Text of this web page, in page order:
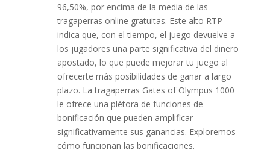
96,50%, por encima de la media de las
tragaperras online gratuitas. Este alto RTP
indica que, con el tiempo, el juego devuelve a
los jugadores una parte significativa del dinero
apostado, lo que puede mejorar tu juego al
ofrecerte más posibilidades de ganar a largo
plazo. La tragaperras Gates of Olympus 1000
le ofrece una plétora de funciones de
bonificación que pueden amplificar
significativamente sus ganancias. Exploremos
cómo funcionan las bonificaciones.